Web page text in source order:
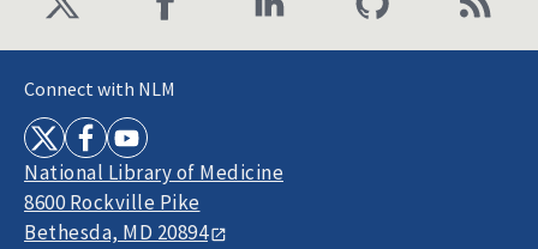
Connect with NLM
National Library of Medicine
8600 Rockville Pike
Bethesda, MD 20894